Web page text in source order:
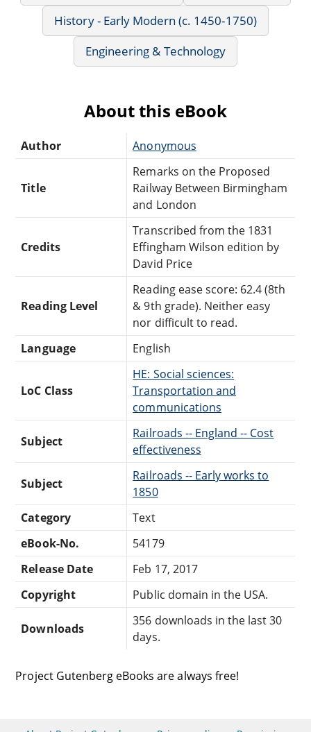
History - Early Modern (c. 1450-1750)
Engineering & Technology
About this eBook
Author Anonymous
Title
Remarks on the Proposed
Railway Between Birmingham
and London
Credits
Transcribed from the 1831
Effingham Wilson edition by
David Price
Reading Level
Reading ease score: 62.4 (8th
& 9th grade). Neither easy
nor difficult to read.
Language
English
LoC Class
HE: Social sciences:
Transportation and
communications
Subject
Railroads -- England -- Cost
effectiveness
Subject
Railroads -- Early works to
1850
Category
Text
eBook-No.
54179
Release Date
Feb 17, 2017
Copyright
Public domain in the USA.
Downloads
356 downloads in the last 30
days.
Project Gutenberg eBooks are always free!